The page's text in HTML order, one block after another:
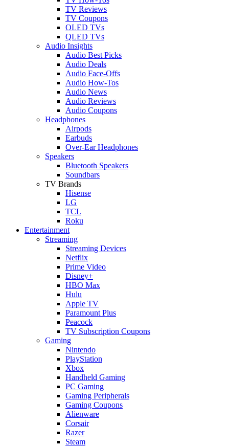
TV Reviews
TV Coupons
OLED TVs
QLED TVs
Audio Insights
Audio Best Picks
Audio Deals
Audio Face-Offs
Audio How-Tos
Audio News
Audio Reviews
Audio Coupons
Headphones
Airpods
Earbuds
Over-Ear Headphones
Speakers
Bluetooth Speakers
Soundbars
TV Brands
Hisense
LG
TCL
Roku
Entertainment
Streaming
Streaming Devices
Netflix
Prime Video
Disney+
HBO Max
Hulu
Apple TV
Paramount Plus
Peacock
TV Subscription Coupons
Gaming
Nintendo
PlayStation
Xbox
Handheld Gaming
PC Gaming
Gaming Peripherals
Gaming Coupons
Alienware
Corsair
Razer
Steam